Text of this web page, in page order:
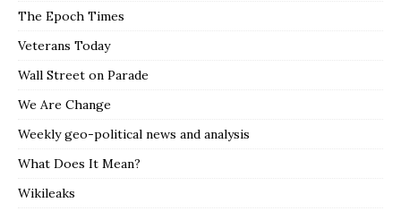
The Epoch Times
Veterans Today
Wall Street on Parade
We Are Change
Weekly geo-political news and analysis
What Does It Mean?
Wikileaks